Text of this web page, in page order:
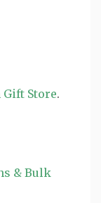
Gift Store.
& Bulk